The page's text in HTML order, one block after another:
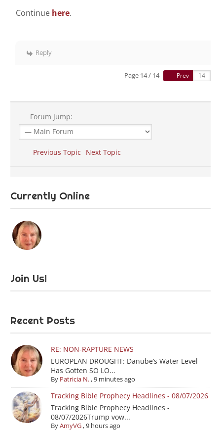
Continue here.
Reply
Page 14 / 14 Prev
Forum Jump:
Previous Topic Next Topic
Currently Online
Join Us!
Recent Posts
RE: NON-RAPTURE NEWS
EUROPEAN DROUGHT: Danube’s Water Level
Has Gotten SO LO...
By Patricia N.,9 minutes ago
Tracking Bible Prophecy Headlines - 08/07/2026
Tracking Bible Prophecy Headlines -
08/07/2026Trump vow...
ByAmyVG,9 hours ago